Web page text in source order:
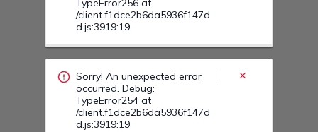
Sorry! An unexpected error
TypeError263 at
/client.f1dce2b6da5936f147d
d.js:3919:19
Sorry! An unexpected error